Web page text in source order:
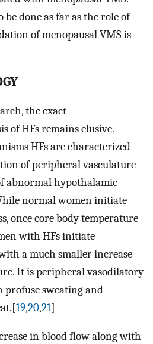
be done as far as the role of
of menopausal VMS is
the exact
of HFs remains elusive.
HFs are characterized
of peripheral vasculature
abnormal hypothalamic
normal women initiate
once core body temperature
with HFs initiate
a much smaller increase
It is peripheral vasodilatory
profuse sweating and
19,20,21]
in blood flow along with